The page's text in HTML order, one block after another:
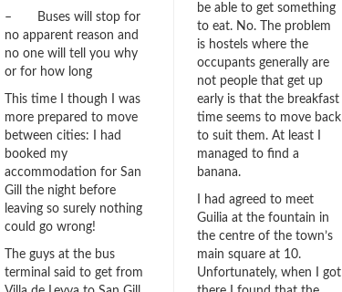
– Buses will stop for
no apparent reason and
no one will tell you why
or for how long
This time I though I was
more prepared to move
between cities: I had
booked my
accommodation for San
Gill the night before
leaving so surely nothing
could go wrong!
The guys at the bus
terminal said to get from
be able to get something
to eat. No. The problem
is hostels where the
occupants generally are
not people that get up
early is that the breakfast
time seems to move back
to suit them. At least I
managed to find a
banana.
I had agreed to meet
Guilia at the fountain in
the centre of the town’s
main square at 10.
Unfortunately, when I got